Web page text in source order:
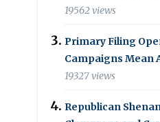
19562 views
Primary Filing
Campaigns Mean
19327 views
Republican